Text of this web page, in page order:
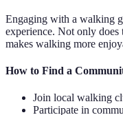
Engaging with a walking
experience. Not only
makes walking more
How to Find a
Join local walking
Participate in